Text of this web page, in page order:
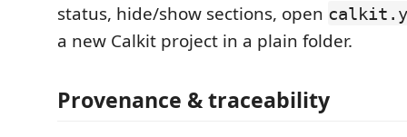
status, hide/show sections, open
a new Calkit project in a plain folder.
Provenance & traceability